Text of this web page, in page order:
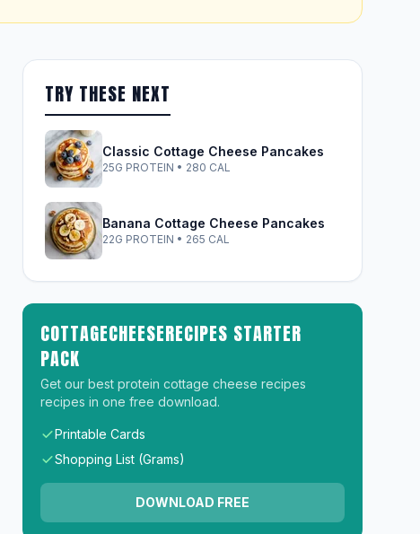
TRY THESE NEXT
Classic Cottage Cheese Pancakes
25G PROTEIN • 280 CAL
Banana Cottage Cheese Pancakes
22G PROTEIN • 265 CAL
COTTAGECHEESERECIPES STARTER
PACK
Get our best protein cottage cheese recipes
recipes in one free download.
Printable Cards
Shopping List (Grams)
DOWNLOAD FREE